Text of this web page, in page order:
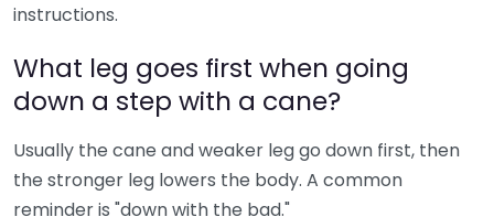
instructions.
What leg goes first when going
down a step with a cane?
Usually the cane and weaker leg go down first, then
the stronger leg lowers the body. A common
reminder is "down with the bad."